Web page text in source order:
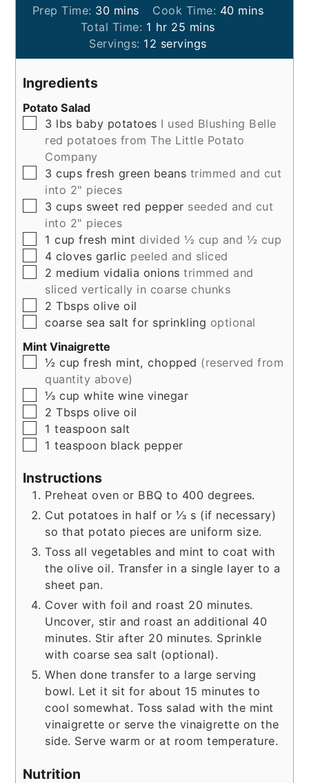
Prep Time: 30minutes
mins Cook Time: 40minutes
mins
Total Time: 1 hour
hr 25 minutes
mins
Servings: 12 servings
Ingredients
Potato Salad
▢
3 lbs baby potatoes I used Blushing Belle
red potatoes from The Little Potato
Company
▢
3 cups fresh green beans trimmed and cut
into 2" pieces
▢
3 cups sweet red pepper seeded and cut
into 2" pieces
▢
1 cup fresh mint divided ½ cup and ½ cup
▢
4 cloves garlic peeled and sliced
▢
2 medium vidalia onions trimmed and
sliced vertically in coarse chunks
▢
2 Tbsps olive oil
▢
coarse sea salt for sprinkling optional
Mint Vinaigrette
▢
½ cupfresh mint, chopped (reserved from
quantity above)
▢
⅓ cup white wine vinegar
▢
2 Tbsps olive oil
▢
1 teaspoon salt
▢
1 teaspoon black pepper
Instructions
Preheat oven or BBQ to 400 degrees.
Cut potatoes in half or ⅓ s (if necessary)
so that potato pieces are uniform size.
Toss all vegetables and mint to coat with
the olive oil. Transfer in a single layer to a
sheet pan.
Cover with foil and roast 20 minutes.
Uncover, stir and roast an additional 40
minutes. Stir after 20 minutes. Sprinkle
with coarse sea salt (optional).
When done transfer to a large serving
bowl. Let it sit for about 15 minutes to
cool somewhat. Toss salad with the mint
vinaigrette or serve the vinaigrette on the
side. Serve warm or at room temperature.
Nutrition